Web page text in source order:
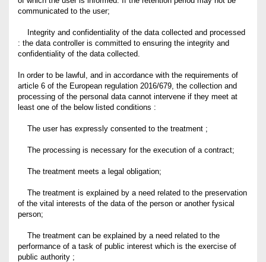
communicated to the user;
Integrity and confidentiality of the data collected and processed
: the data controller is committed to ensuring the integrity and
confidentiality of the data collected.
In order to be lawful, and in accordance with the requirements of
article 6 of the European regulation 2016/679, the collection and
processing of the personal data cannot intervene if they meet at
least one of the below listed conditions :
The user has expressly consented to the treatment ;
The processing is necessary for the execution of a contract;
The treatment meets a legal obligation;
The treatment is explained by a need related to the preservation
of the vital interests of the data of the person or another fysical
person;
The treatment can be explained by a need related to the
performance of a task of public interest which is the exercise of
public authority ;